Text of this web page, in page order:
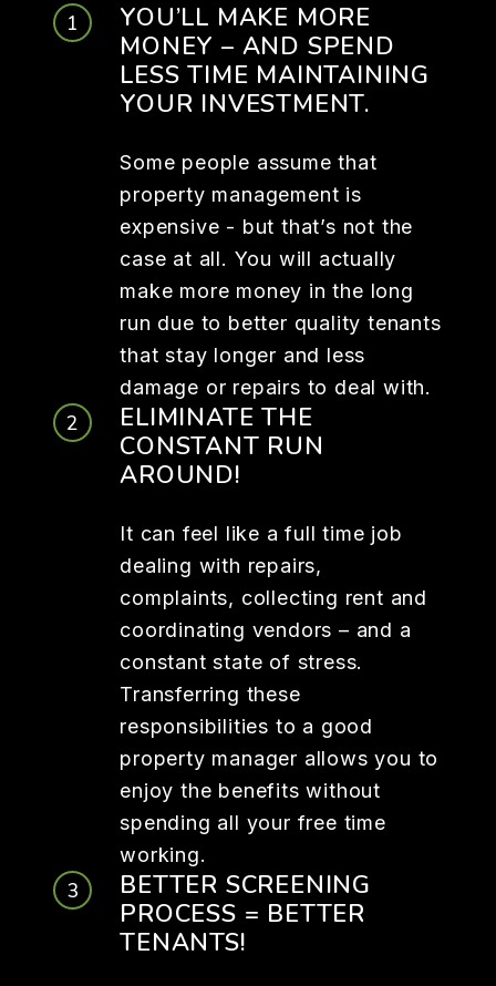
YOU’LL MAKE MORE
MONEY – AND SPEND
LESS TIME MAINTAINING
YOUR INVESTMENT.
Some people assume that
property management is
expensive - but that’s not the
case at all. You will actually
make more money in the long
run due to better quality tenants
that stay longer and less
damage or repairs to deal with.
ELIMINATE THE
CONSTANT RUN
AROUND!
It can feel like a full time job
dealing with repairs,
complaints, collecting rent and
coordinating vendors – and a
constant state of stress.
Transferring these
responsibilities to a good
property manager allows you to
enjoy the benefits without
spending all your free time
working.
BETTER SCREENING
PROCESS = BETTER
TENANTS!